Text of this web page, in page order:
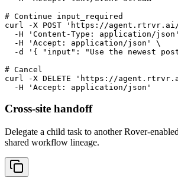
# Continue input_required
curl -X POST 'https://agent.rtrvr.ai/
-H 'Content-Type: application/
  -H 'Accept: application/json' \
-d '{ "input": "Use the newest
# Cancel
curl -X DELETE 'https://
  -H 'Accept: application/json'
Cross-site handoff
Delegate a child task to another Rover-
shared workflow lineage.